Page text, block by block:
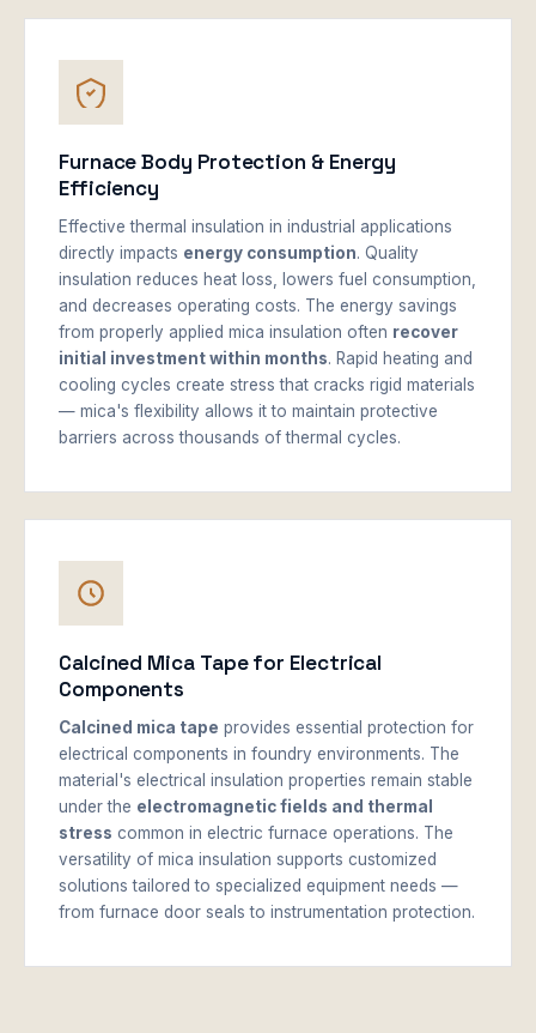
Furnace Body Protection & Energy
Efficiency
Effective thermal insulation in industrial applications
directly impacts energy consumption. Quality
insulation reduces heat loss, lowers fuel consumption,
and decreases operating costs. The energy savings
from properly applied mica insulation often recover
initial investment within months. Rapid heating and
cooling cycles create stress that cracks rigid materials
— mica's flexibility allows it to maintain protective
barriers across thousands of thermal cycles.
Calcined Mica Tape for Electrical
Components
Calcined mica tape provides essential protection for
electrical components in foundry environments. The
material's electrical insulation properties remain stable
under the electromagnetic fields and thermal
stress common in electric furnace operations. The
versatility of mica insulation supports customized
solutions tailored to specialized equipment needs —
from furnace door seals to instrumentation protection.